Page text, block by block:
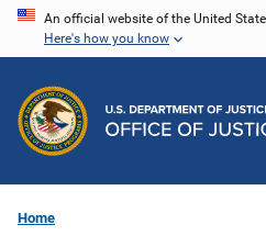
Skip
content
An official website of the United
Here's how you know
Home